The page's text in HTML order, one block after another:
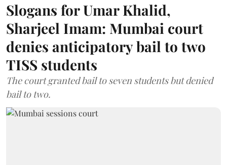
Slogans for Umar Khalid,
Sharjeel Imam: Mumbai court
denies anticipatory bail to two
TISS students
The court granted bail to seven students but denied
bail to two.